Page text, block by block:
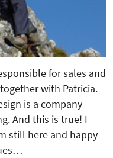
for sales and
with Patricia.
is a company
And this is true! I
still here and happy